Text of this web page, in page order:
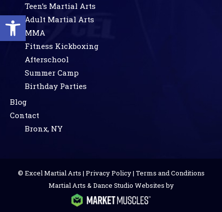
Open toolbar
Teen’s Martial Arts
Adult Martial Arts
MMA
Fitness Kickboxing
Afterschool
Summer Camp
Birthday Parties
Blog
Contact
Bronx, NY
© Excel Martial Arts | Privacy Policy| Terms and Conditions
Martial Arts & Dance Studio Websites by